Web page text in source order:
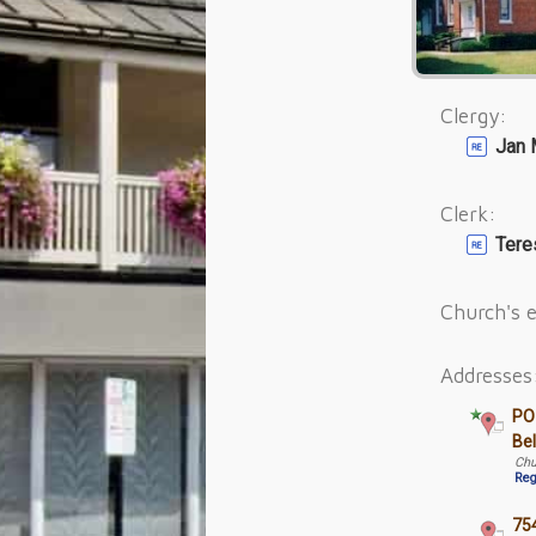
Clergy:
Jan
Clerk:
Church's